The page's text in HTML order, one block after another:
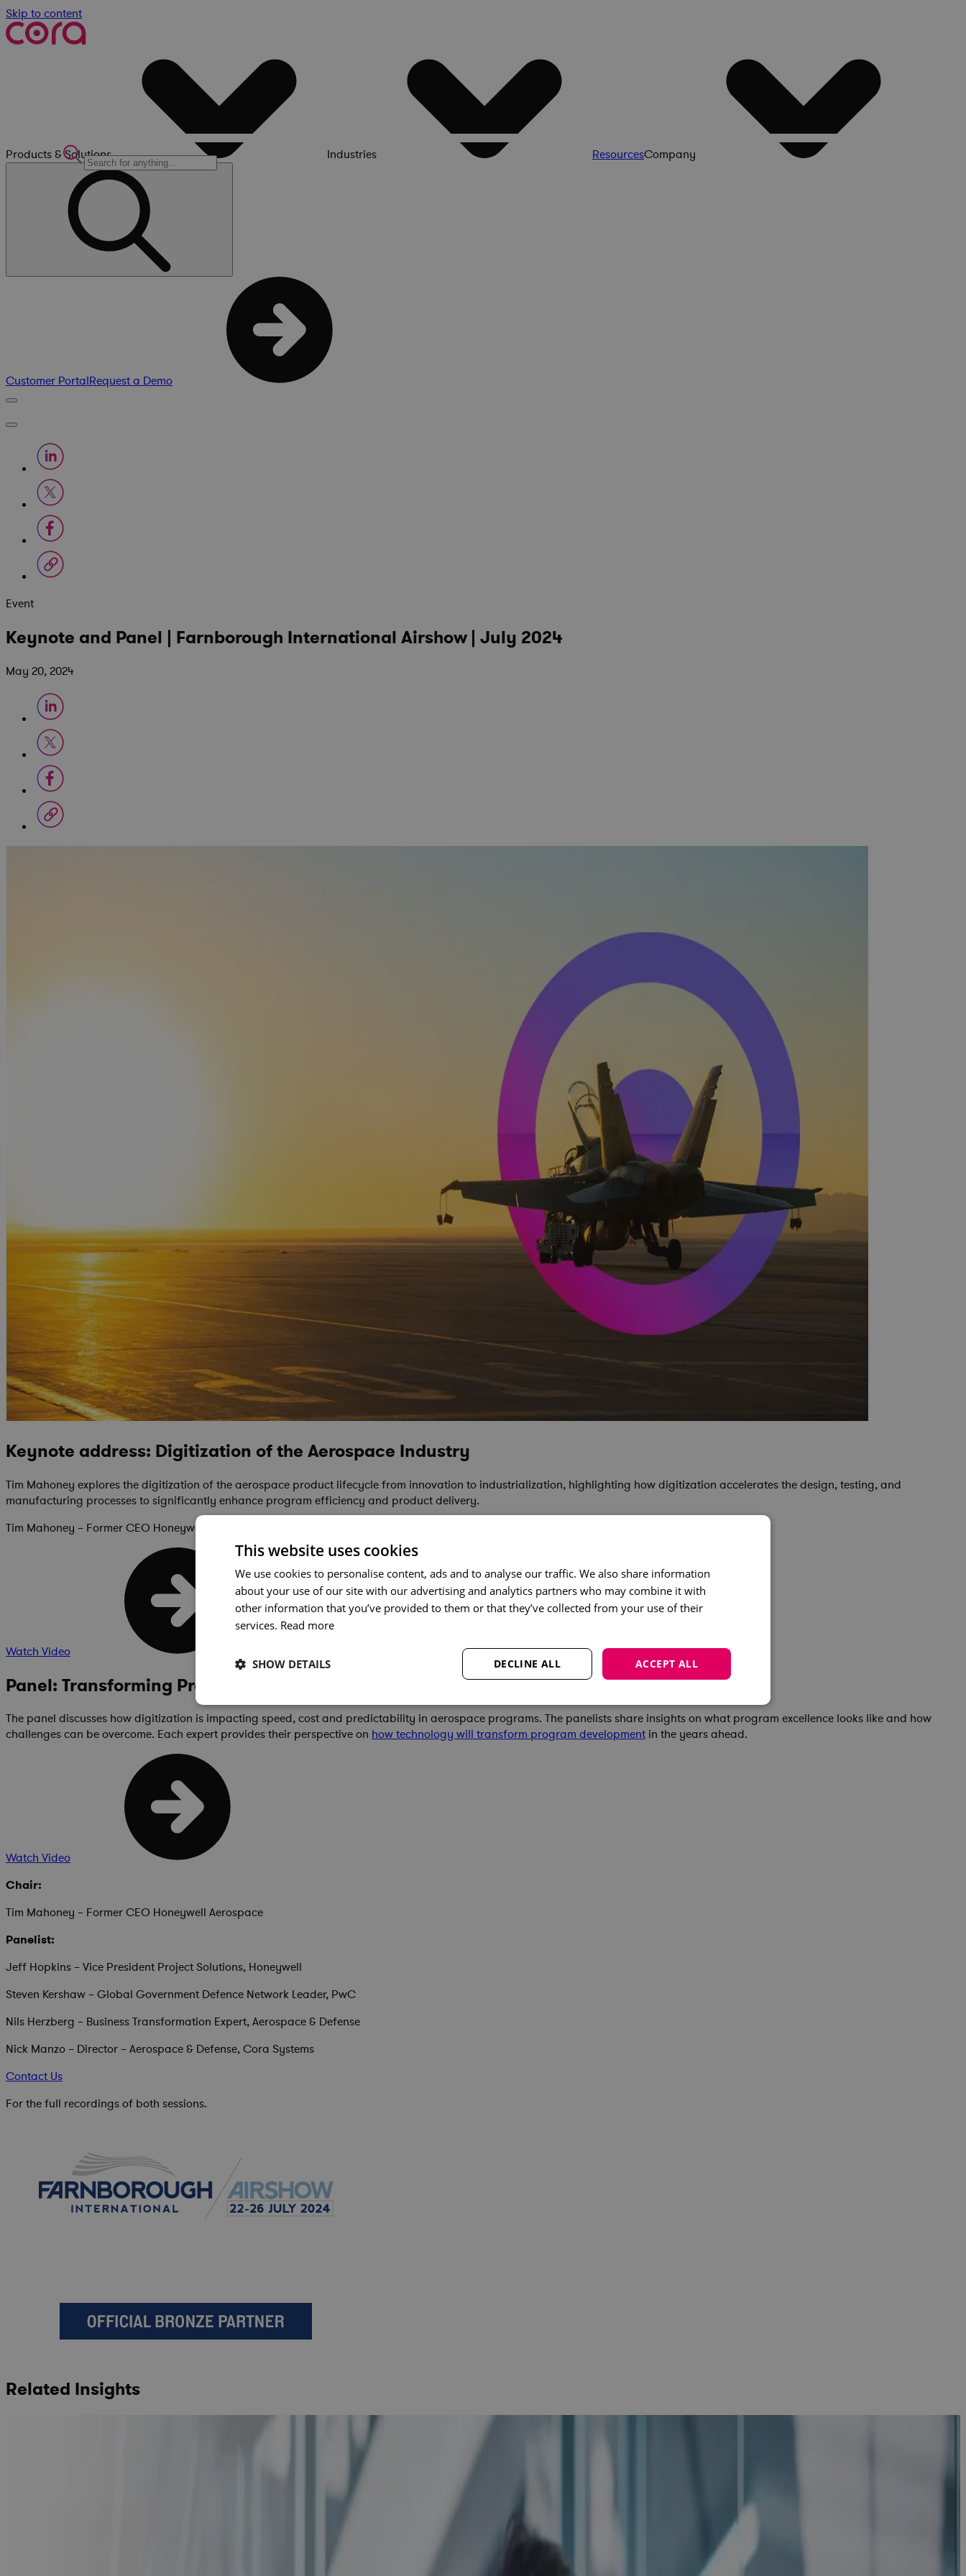
Skip to content
Products & Solutions Industries ResourcesCompany
Customer PortalRequest a Demo
Event
Keynote and Panel | Farnborough International Airshow | July 2024
May 20, 2024
Keynote address: Digitization of the Aerospace Industry
Tim Mahoney explores the digitization of the aerospace product lifecycle from innovation to industrialization, highlighting how digitization accelerates the design, testing, and
manufacturing processes to significantly enhance program efficiency and product delivery.
Tim Mahoney – Former CEO Honeywell Aerospace
Watch Video
Panel: Transforming Program Management
The panel discusses how digitization is impacting speed, cost and predictability in aerospace programs. The panelists share insights on what program excellence looks like and how
challenges can be overcome. Each expert provides their perspective on how technology will transform program developmentin the years ahead.
Watch Video
Chair:
Tim Mahoney – Former CEO Honeywell Aerospace
Panelist:
Jeff Hopkins – Vice President Project Solutions, Honeywell
Steven Kershaw – Global Government Defence Network Leader, PwC
Nils Herzberg – Business Transformation Expert, Aerospace & Defense
Nick Manzo – Director – Aerospace & Defense, Cora Systems
Contact Us
For the full recordings of both sessions.
Related Insights
This website uses cookies
We use cookies to personalise content, ads and to analyse our traffic. We also share information
about your use of our site with our advertising and analytics partners who may combine it with
other information that you’ve provided to them or that they’ve collected from your use of their
services. Read more
ACCEPT ALL
DECLINE ALL
SHOW DETAILS